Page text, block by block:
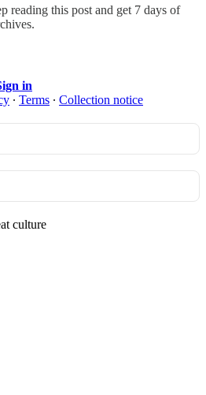
reading this post and get 7 days of
in
∙ Terms ∙ Collection notice
culture